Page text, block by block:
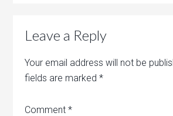
Leave a Reply
Your email address will not be
fields are marked*
Comment*